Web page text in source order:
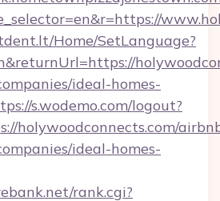
Home/SetLanguage?
ideal-homes-
s.wodemo.com/logout?
holywoodconnects.com/
ideal-homes-
rank.cgi?